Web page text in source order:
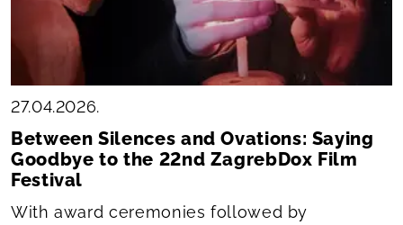
27.04.2026.
Between Silences and Ovations: Saying
Goodbye to the 22nd ZagrebDox Film
Festival
With award ceremonies followed by